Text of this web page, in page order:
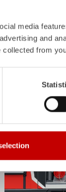
media
and
collected from
occupant
tensioners in the